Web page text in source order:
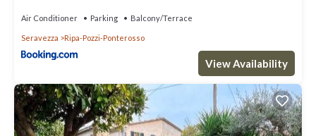
Air Conditioner Parking Balcony/Terrace
Seravezza Ripa-Pozzi-Ponterosso
View Availability